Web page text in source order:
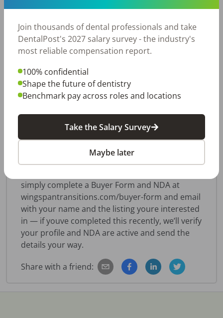
Medicaid or DMO participation. The practice
maintains 1,770+ active patients (24 months)
and averages approximately 25 new patients
per month, supported by an excellent
community reputation and strong online
reviews. Office only offers general anesthesia or
nitrous oxide currently. Growth opportunities
include: Conscious Sedation and Invisalign. This
is an ideal opportunity for a pediatric dentist
seeking an established, turnkey practice with a
loyal patient base and room for continued
growth. Our sellers require a signed NDA before
simply complete a Buyer Form and NDA at
wingspantransitions.com/buyer-form and email
with your name and the listing youre interested
in — if youve completed this recently, we’ll verify
your profile and NDA are active and send the
details your way.
Share with a friend:
Join thousands of dental professionals and take
DentalPost's 2027 salary survey - the industry's
most reliable compensation report.
100% confidential
Shape the future of dentistry
Benchmark pay across roles and locations
Take the Salary Survey
Maybe later